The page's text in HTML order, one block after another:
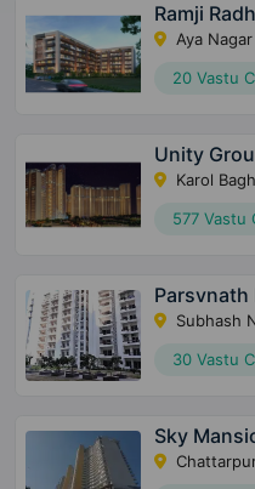
Ramji
Aya Nagar
20 Vastu
Unity
Karol Bagh
577 Vastu
Parsvnath
Subhash
30 Vastu
Sky